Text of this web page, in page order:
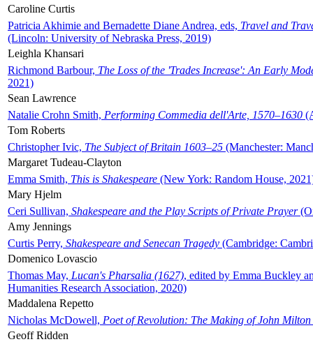
Caroline Curtis
Patricia Akhimie and Bernadette Diane Andrea, eds, Travel and
(Lincoln: University of Nebraska Press, 2019)
Leighla Khansari
Richmond Barbour, The Loss of the 'Trades Increase': An Early
2021)
Sean Lawrence
Natalie Crohn Smith, Performing Commedia dell'Arte, 1570–1630
Tom Roberts
Christopher Ivic, The Subject of Britain 1603–25 (Manchester:
Margaret Tudeau-Clayton
Emma Smith, This is Shakespeare (New York: Random House,
Mary Hjelm
Ceri Sullivan, Shakespeare and the Play Scripts of Private Prayer
Amy Jennings
Curtis Perry, Shakespeare and Senecan Tragedy (Cambridge:
Domenico Lovascio
Thomas May, Lucan's Pharsalia (1627), edited by Emma Buckley
Humanities Research Association, 2020)
Maddalena Repetto
Nicholas McDowell, Poet of Revolution: The Making of John Milton
Geoff Ridden